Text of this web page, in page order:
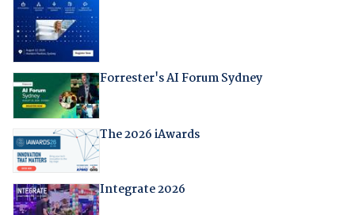
Forrester's AI Forum Sydney
The 2026 iAwards
Integrate 2026